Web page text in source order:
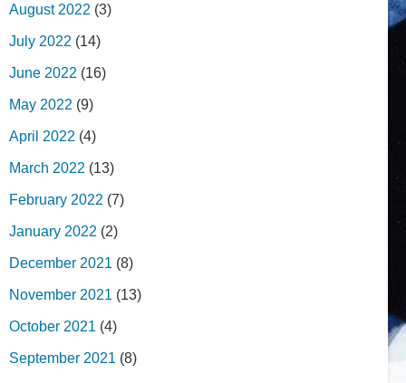
August 2022 (3)
July 2022 (14)
June 2022 (16)
May 2022 (9)
April 2022 (4)
March 2022 (13)
February 2022 (7)
January 2022 (2)
December 2021 (8)
November 2021 (13)
October 2021 (4)
September 2021 (8)